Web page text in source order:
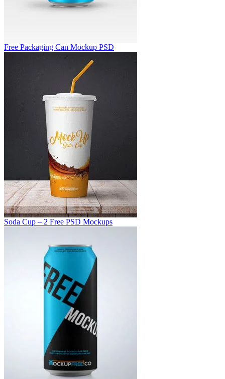
Free Packaging Can Mockup PSD
Soda Cup – 2 Free PSD Mockups